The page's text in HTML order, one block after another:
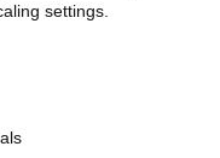
settings.